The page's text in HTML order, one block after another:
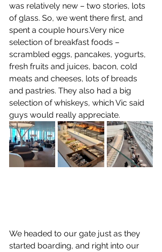
was relatively new – two stories, lots
of glass. So, we went there first, and
spent a couple hours.Very nice
selection of breakfast foods –
scrambled eggs, pancakes, yogurts,
fresh fruits and juices, bacon, cold
meats and cheeses, lots of breads
and pastries. They also had a big
selection of whiskeys, which Vic said
guys would really appreciate.
We headed to our gate just as they
started boarding, and right into our